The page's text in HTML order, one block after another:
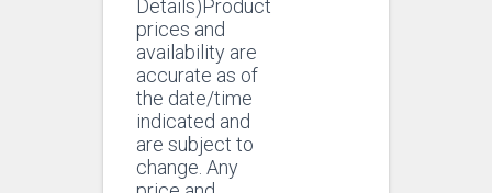
Details)Product
prices and
availability are
accurate as of
the date/time
indicated and
are subject to
change. Any